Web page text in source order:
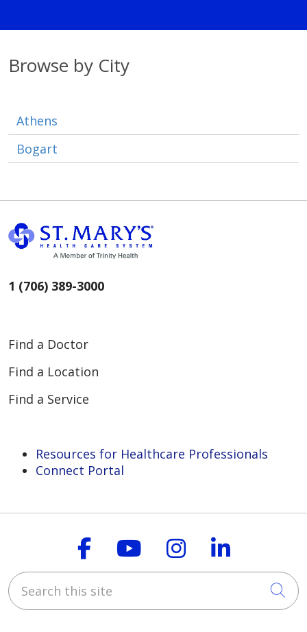
Browse by City
Athens
Bogart
1 (706) 389-3000
Find a Doctor
Find a Location
Find a Service
Resources for Healthcare Professionals
Connect Portal
Follow us on
Follow us on
Follow us on
Follow
Search this site